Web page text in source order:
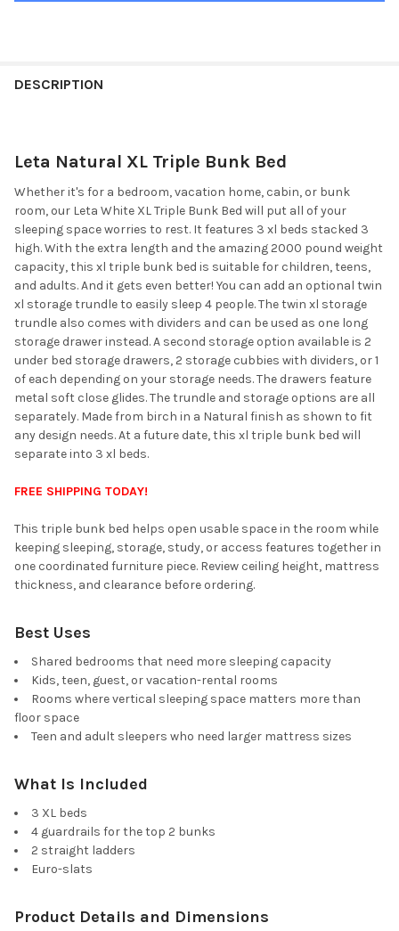
YOUR
SELECT
ADD
SELECTED
TO CART
DESCRIPTION
Leta Natural XL Triple Bunk Bed
Whether it's for a bedroom, vacation home, cabin, or bunk
room, our Leta White XL Triple Bunk Bed will put all of your
sleeping space worries to rest. It features 3 xl beds stacked 3
high. With the extra length and the amazing 2000 pound weight
capacity, this xl triple bunk bed is suitable for children, teens,
and adults. And it gets even better! You can add an optional twin
xl storage trundle to easily sleep 4 people. The twin xl storage
trundle also comes with dividers and can be used as one long
storage drawer instead. A second storage option available is 2
under bed storage drawers, 2 storage cubbies with dividers, or 1
of each depending on your storage needs. The drawers feature
metal soft close glides. The trundle and storage options are all
separately. Made from birch in a Natural finish as shown to fit
any design needs. At a future date, this xl triple bunk bed will
separate into 3 xl beds.
FREE SHIPPING TODAY!
This triple bunk bed helps open usable space in the room while
keeping sleeping, storage, study, or access features together in
one coordinated furniture piece. Review ceiling height, mattress
thickness, and clearance before ordering.
Best Uses
Shared bedrooms that need more sleeping capacity
Kids, teen, guest, or vacation-rental rooms
Rooms where vertical sleeping space matters more than
floor space
Teen and adult sleepers who need larger mattress sizes
What Is Included
3 XL beds
4 guardrails for the top 2 bunks
2 straight ladders
Euro-slats
Product Details and Dimensions